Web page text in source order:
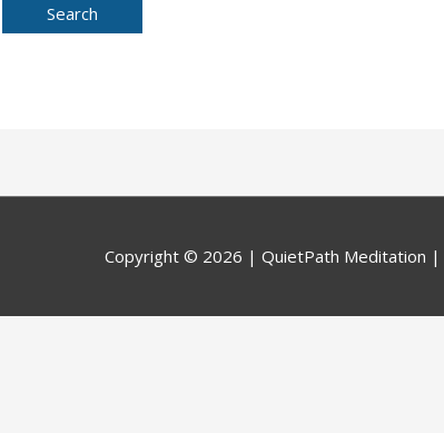
Copyright © 2026 | QuietPath Meditation |